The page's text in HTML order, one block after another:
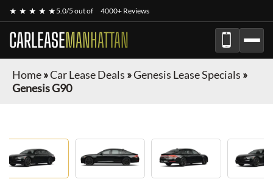
★ ★ ★ ★ ★5.0/5 out of 4000+ Reviews
CARLEASEMANHATTAN
Home»Car Lease Deals »Genesis Lease Specials »
Genesis G90